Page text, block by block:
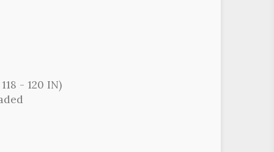
- 120 IN)